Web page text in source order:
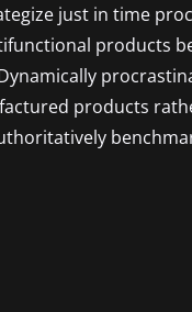
just in time
products
products